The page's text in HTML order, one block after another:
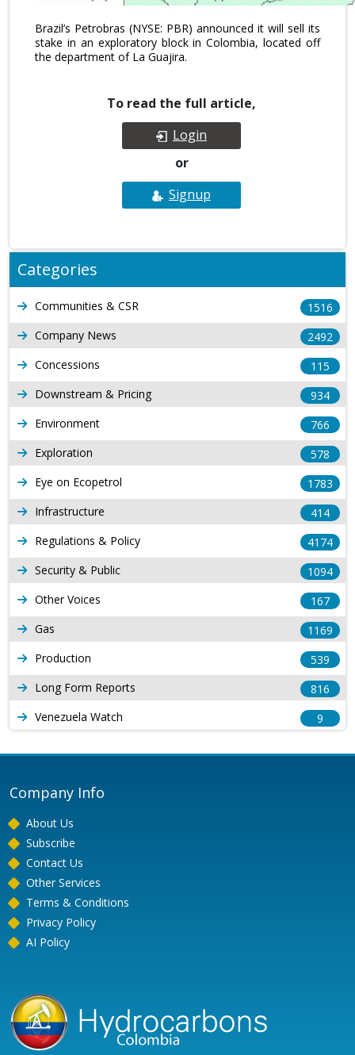
Brazil’s Petrobras (NYSE: PBR) announced it will sell its
stake in an exploratory block in Colombia, located off
the department of La Guajira.
To read the full article,
Login
or
Signup
Categories
Communities & CSR
1516
Company News
2492
Concessions
115
Downstream & Pricing
934
Environment
766
Exploration
578
Eye on Ecopetrol
1783
Infrastructure
414
Regulations & Policy
4174
Security & Public
1094
Other Voices
167
Gas
1169
Production
539
Long Form Reports
816
Venezuela Watch
9
Company Info
About Us
Subscribe
Contact Us
Other Services
Terms & Conditions
Privacy Policy
AI Policy